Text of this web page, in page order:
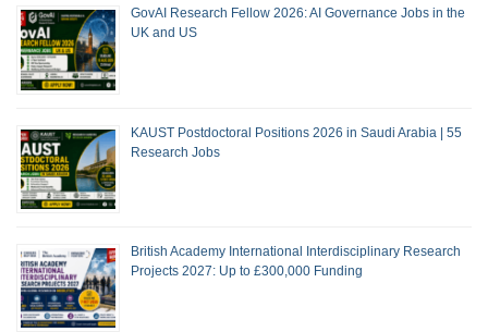
GovAI Research Fellow 2026: AI Governance Jobs in the
UK and US
KAUST Postdoctoral Positions 2026 in Saudi Arabia | 55
Research Jobs
British Academy International Interdisciplinary Research
Projects 2027: Up to £300,000 Funding